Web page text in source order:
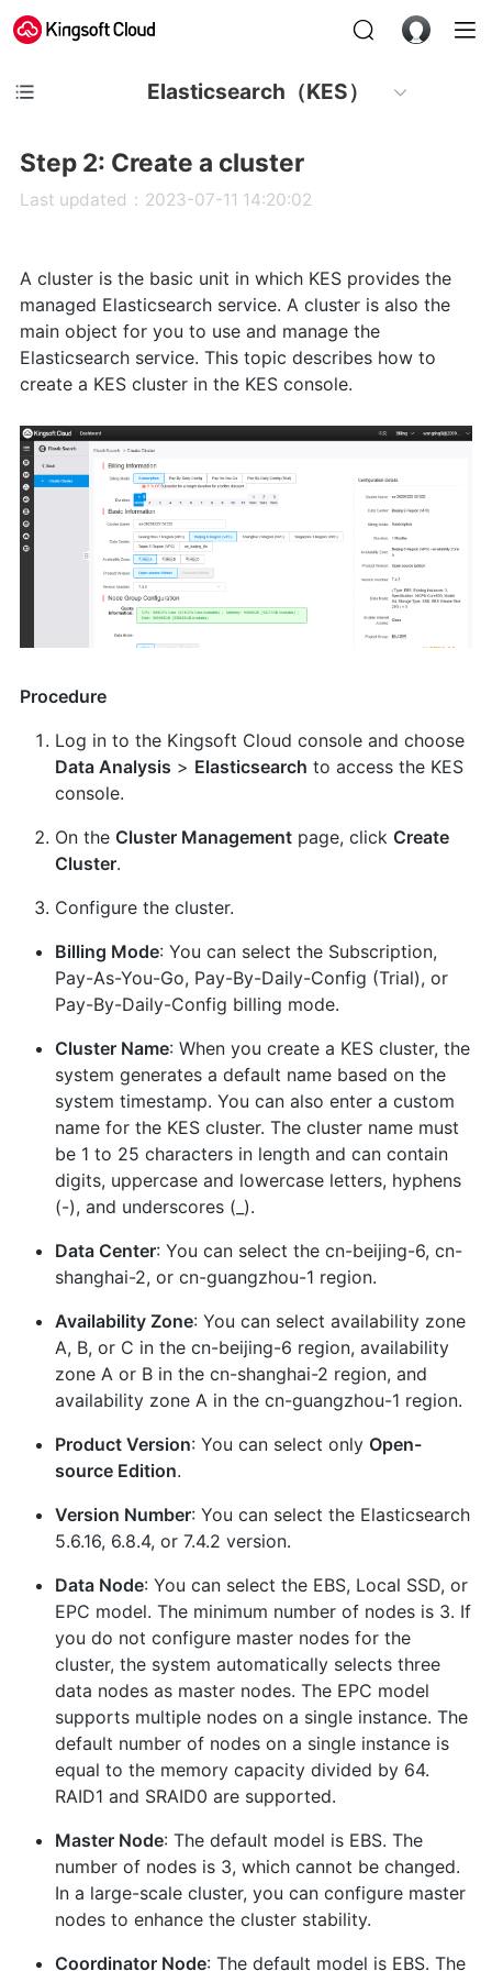
Elasticsearch（KES）
Step 2: Create a cluster
Last updated：2023-07-11 14:20:02
A cluster is the basic unit in which KES provides the
managed Elasticsearch service. A cluster is also the
main object for you to use and manage the
Elasticsearch service. This topic describes how to
create a KES cluster in the KES console.
Procedure
Log in to the Kingsoft Cloud console and choose
Data Analysis > Elasticsearch to access the KES
console.
On the Cluster Managementpage, click Create
Cluster.
Configure the cluster.
Billing Mode: You can select the Subscription,
Pay-As-You-Go, Pay-By-Daily-Config (Trial), or
Pay-By-Daily-Config billing mode.
Cluster Name: When you create a KES cluster, the
system generates a default name based on the
system timestamp. You can also enter a custom
name for the KES cluster. The cluster name must
be 1 to 25 characters in length and can contain
digits, uppercase and lowercase letters, hyphens
(-), and underscores (_).
Data Center: You can select the cn-beijing-6, cn-
shanghai-2, or cn-guangzhou-1 region.
Availability Zone: You can select availability zone
A, B, or C in the cn-beijing-6 region, availability
zone A or B in the cn-shanghai-2 region, and
availability zone A in the cn-guangzhou-1 region.
Product Version: You can select only Open-
source Edition.
Version Number: You can select the Elasticsearch
5.6.16, 6.8.4, or 7.4.2 version.
Data Node: You can select the EBS, Local SSD, or
EPC model. The minimum number of nodes is 3. If
you do not configure master nodes for the
cluster, the system automatically selects three
data nodes as master nodes. The EPC model
supports multiple nodes on a single instance. The
default number of nodes on a single instance is
equal to the memory capacity divided by 64.
RAID1 and SRAID0 are supported.
Master Node: The default model is EBS. The
number of nodes is 3, which cannot be changed.
In a large-scale cluster, you can configure master
nodes to enhance the cluster stability.
Coordinator Node: The default model is EBS. The